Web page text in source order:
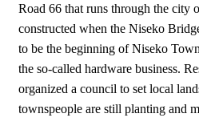
Road 66 that runs through the city
constructed when the Niseko
to be the beginning of Niseko
the so-called hardware business.
organized a council to set local
townspeople are still planting and